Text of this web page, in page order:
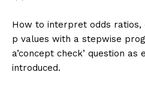
How to interpret odds ratios,
p values with a stepwise
a’concept check’ question
introduced.